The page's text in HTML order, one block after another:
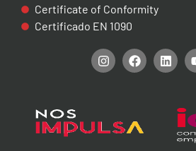
Certificate of Conformity
Certificado EN 1090